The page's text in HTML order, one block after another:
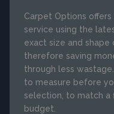
Carpet Options
service using the
exact size and shape
therefore saving
through less
to measure before
selection, to match a
budget.